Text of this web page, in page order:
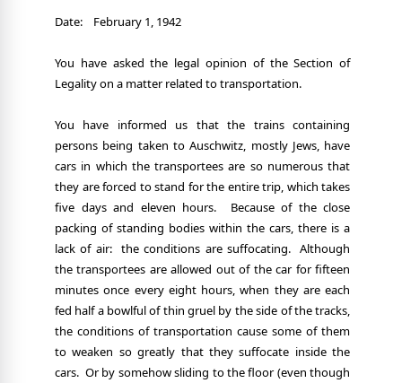
Date: February 1, 1942
You have asked the legal opinion of the Section of
Legality on a matter related to transportation.
You have informed us that the trains containing
persons being taken to Auschwitz, mostly Jews, have
cars in which the transportees are so numerous that
they are forced to stand for the entire trip, which takes
five days and eleven hours.
Because of the close
packing of standing bodies within the cars, there is a
lack of air: the conditions are suffocating. Although
the transportees are allowed out of the car for fifteen
minutes once every eight hours, when they are each
fed half a bowlful of thin gruel by the side of the tracks,
the conditions of transportation cause some of them
to weaken so greatly that they suffocate inside the
cars. Or by somehow sliding to the floor (even though